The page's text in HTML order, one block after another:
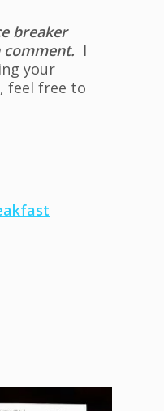
breaker
comment. I
your
feel free to